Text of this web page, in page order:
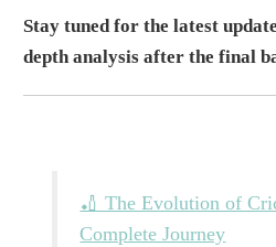
Stay tuned for the latest
depth analysis after the final
🏏 The Evolution of
Complete Journey